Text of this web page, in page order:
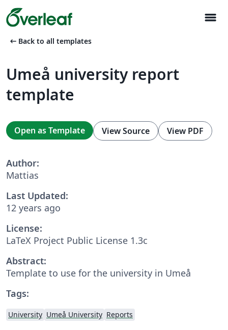
menu
arrow_left_alt Back to all templates
Umeå university report
template
Open as Template View Source View PDF
Author:
Mattias
Last Updated:
12 years ago
License:
LaTeX Project Public License 1.3c
Abstract:
Template to use for the university in Umeå
Tags:
University Umeå University Reports